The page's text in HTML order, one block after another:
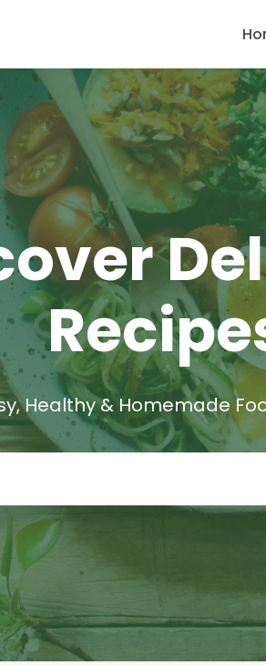
Healthy & Homemade